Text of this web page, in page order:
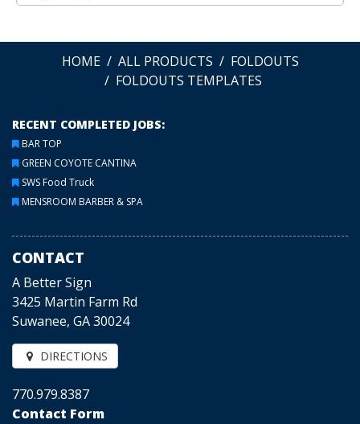
HOME ALL PRODUCTS
FOLDOUTS
FOLDOUTS TEMPLATES
RECENT COMPLETED JOBS:
BAR TOP
GREEN COYOTE CANTINA
SWS Food Truck
MENSROOM BARBER & SPA
CONTACT
A Better Sign
3425 Martin Farm Rd
Suwanee, GA 30024
DIRECTIONS
770.979.8387
Contact Form